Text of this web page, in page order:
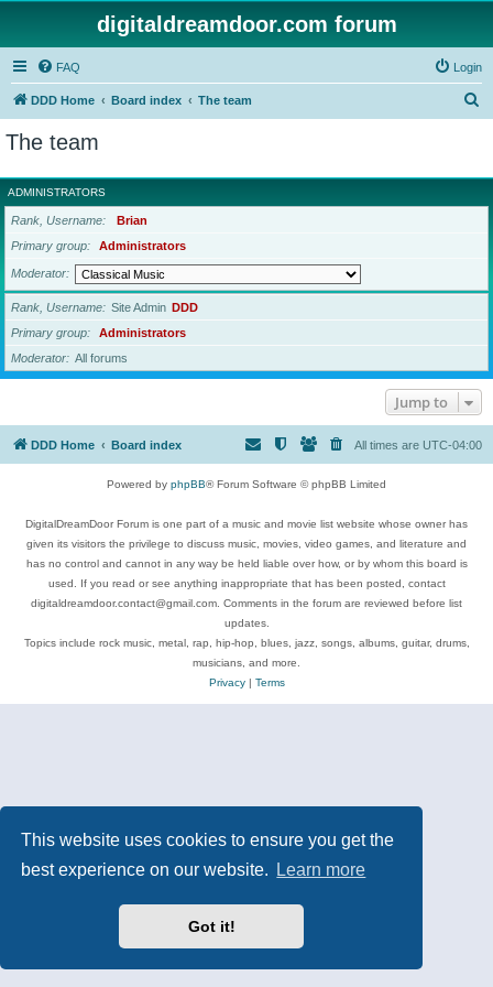
This website uses cookies to ensure you get the
best experience on our website.
Learn more
Got it!
digitaldreamdoor.com forum
FAQ Login
DDD Home Board index The team
r
c
The team
ADMINISTRATORS
Rank, Username
Brian
Primary group
Administrators
Moderator
Rank, Username Site Admin DDD
Primary group
Administrators
Moderator
All forums
Jump to
DDD Home Board index All times are UTC-04:00
Powered by phpBB® Forum Software © phpBB Limited
DigitalDreamDoor Forum is one part of a music and movie list website whose owner has
given its visitors the privilege to discuss music, movies, video games, and literature and
has no control and cannot in any way be held liable over how, or by whom this board is
used. If you read or see anything inappropriate that has been posted, contact
digitaldreamdoor.contact@gmail.com. Comments in the forum are reviewed before list
updates.
Topics include rock music, metal, rap, hip-hop, blues, jazz, songs, albums, guitar, drums,
musicians, and more.
Privacy| Terms